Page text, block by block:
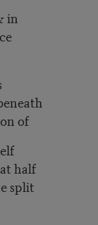
in
of
half
split